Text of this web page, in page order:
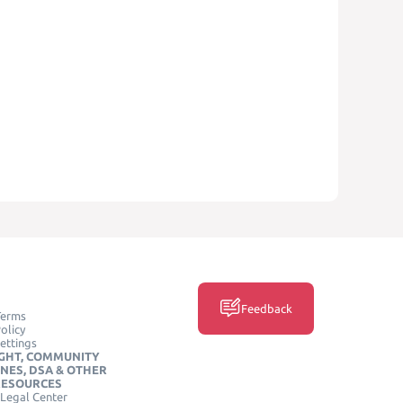
COMMUNITY
DSA & OTHER
Center
Feedback